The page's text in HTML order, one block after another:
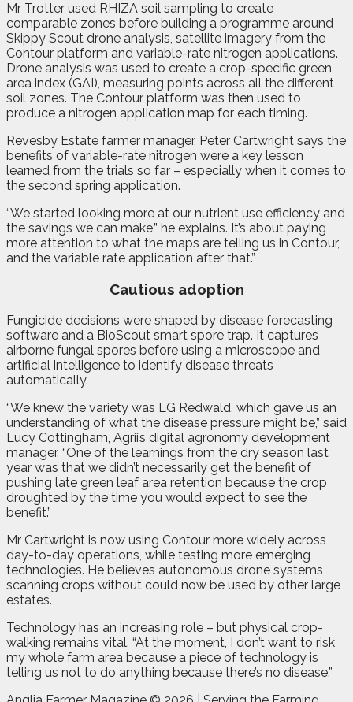
Mr Trotter used RHIZA soil sampling to create
comparable zones before building a programme around
Skippy Scout drone analysis, satellite imagery from the
Contour platform and variable-rate nitrogen applications.
Drone analysis was used to create a crop-specific green
area index (GAI), measuring points across all the different
soil zones. The Contour platform was then used to
produce a nitrogen application map for each timing.
Revesby Estate farmer manager, Peter Cartwright says the
benefits of variable-rate nitrogen were a key lesson
learned from the trials so far – especially when it comes to
the second spring application.
“We started looking more at our nutrient use efficiency and
the savings we can make,” he explains. It’s about paying
more attention to what the maps are telling us in Contour,
and the variable rate application after that.”
Cautious adoption
Fungicide decisions were shaped by disease forecasting
software and a BioScout smart spore trap. It captures
airborne fungal spores before using a microscope and
artificial intelligence to identify disease threats
automatically.
“We knew the variety was LG Redwald, which gave us an
understanding of what the disease pressure might be,” said
Lucy Cottingham, Agrii’s digital agronomy development
manager. “One of the learnings from the dry season last
year was that we didn’t necessarily get the benefit of
pushing late green leaf area retention because the crop
droughted by the time you would expect to see the
benefit.”
Mr Cartwright is now using Contour more widely across
day-to-day operations, while testing more emerging
technologies. He believes autonomous drone systems
scanning crops without could now be used by other large
estates.
Technology has an increasing role – but physical crop-
walking remains vital. “At the moment, I don’t want to risk
my whole farm area because a piece of technology is
telling us not to do anything because there’s no disease.”